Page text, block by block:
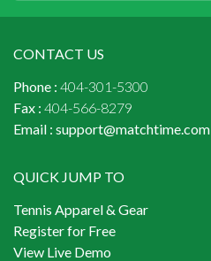
CONTACT US
Phone : 404-301-5300
Fax : 404-566-8279
Email : support@matchtime.com
QUICK JUMP TO
Tennis Apparel & Gear
Register for Free
View Live Demo